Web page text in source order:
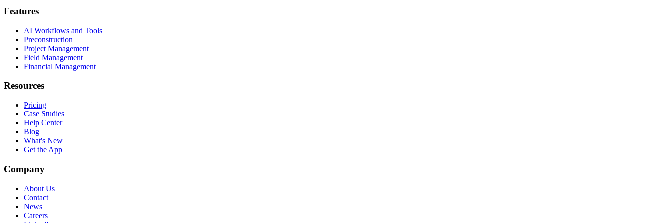
Features
AI Workflows and Tools
Preconstruction
Project Management
Field Management
Financial Management
Resources
Pricing
Case Studies
Help Center
Blog
What's New
Get the App
Company
About Us
Contact
News
Careers